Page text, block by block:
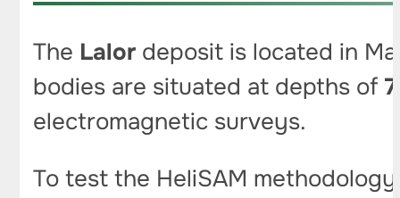
The Lalordeposit is located in
bodies are situated at depths of
electromagnetic surveys.
To test the HeliSAM